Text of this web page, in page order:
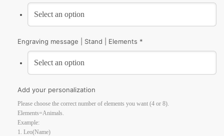
Engraving message | Stand | Elements *
Add your personalization
Please choose the correct number of elements you want (4 or 8).
Elements=Animals.
Example:
1. Leo(Name)